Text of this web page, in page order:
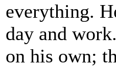
everything.
day and
on his own;